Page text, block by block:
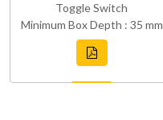
Toggle Switch
Minimum Box Depth : 35 mm